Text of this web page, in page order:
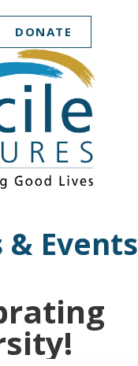
DONATE
& Events